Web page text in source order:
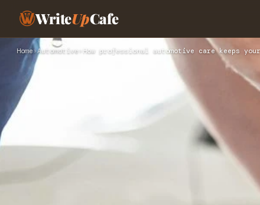
WriteUpCafe
Home ›Automotive›How professional automotive care keeps